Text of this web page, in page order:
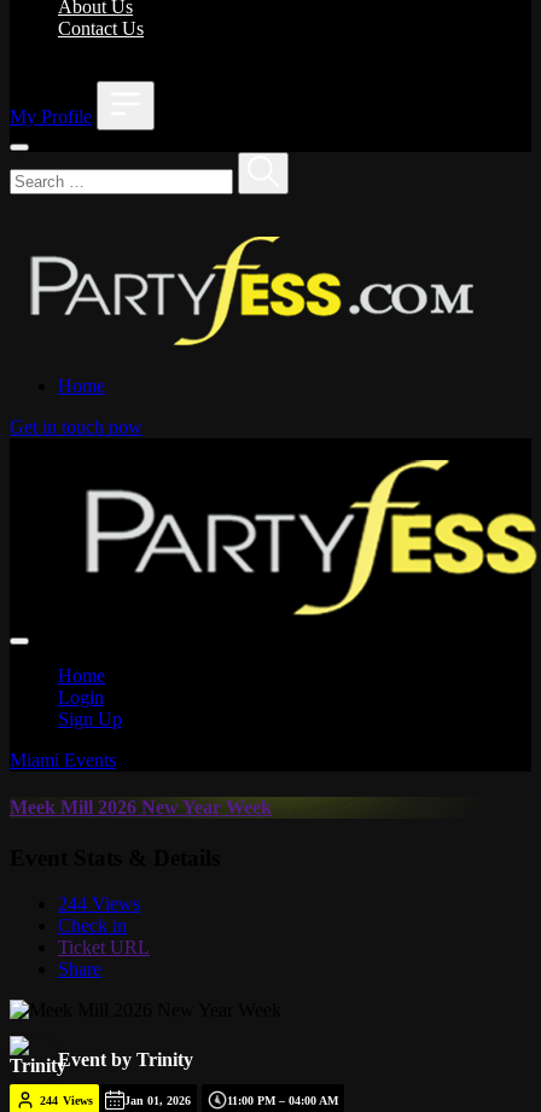
About Us
Contact Us
My Profile
Home
Get in touch now
Home
Login
Sign Up
Miami Events
Meek Mill 2026 New Year Week
244 Views
Check in
Ticket URL
Share
Event by Trinity
244 Views Jan 01, 2026 11:00 PM – 04:00 AM